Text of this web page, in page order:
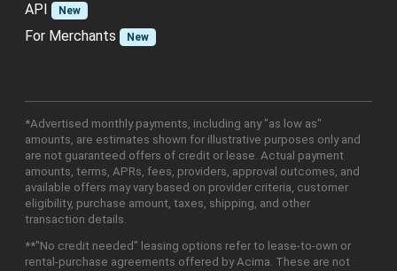
API
New
For Merchants New
*Advertised monthly payments, including any "as low as"
amounts, are estimates shown for illustrative purposes only and
are not guaranteed offers of credit or lease. Actual payment
amounts, terms, APRs, fees, providers, approval outcomes, and
available offers may vary based on provider criteria, customer
eligibility, purchase amount, taxes, shipping, and other
transaction details.
**"No credit needed" leasing options refer to lease-to-own or
rental-purchase agreements offered by Acima. These are not